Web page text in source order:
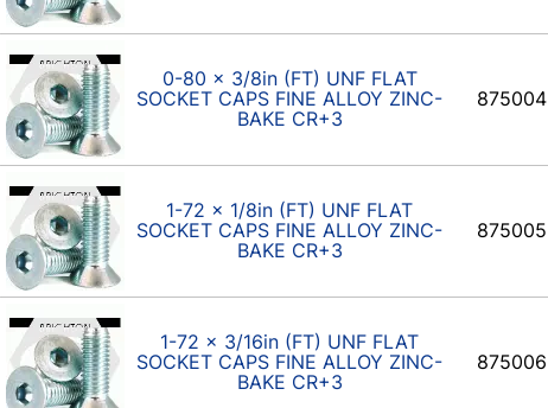
0-80 x 3/8in (FT) UNF FLAT
SOCKET CAPS FINE ALLOY ZINC-
BAKE CR+3
875004
1-72 x 1/8in (FT) UNF FLAT
SOCKET CAPS FINE ALLOY ZINC-
BAKE CR+3
875005
1-72 x 3/16in (FT) UNF FLAT
SOCKET CAPS FINE ALLOY ZINC-
BAKE CR+3
875006